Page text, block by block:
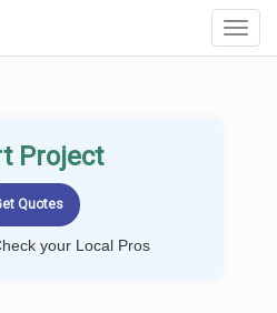
Project
your Local Pros